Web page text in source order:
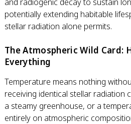
potentially extending habitable
stellar radiation alone permits.
The Atmospheric Wild Card:
Everything
Temperature means nothing
receiving identical stellar radiation
a steamy greenhouse, or a
entirely on atmospheric